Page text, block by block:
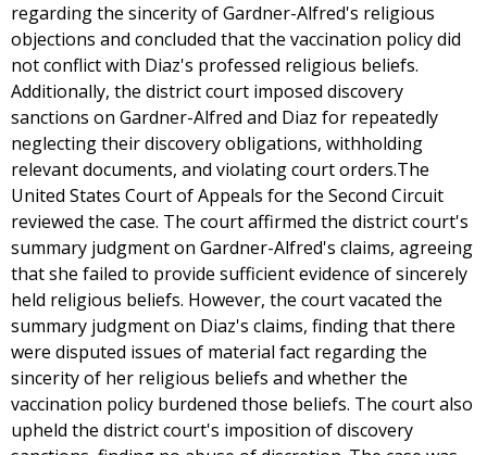
regarding the sincerity of Gardner-Alfred's religious
objections and concluded that the vaccination policy did
not conflict with Diaz's professed religious beliefs.
Additionally, the district court imposed discovery
sanctions on Gardner-Alfred and Diaz for repeatedly
neglecting their discovery obligations, withholding
relevant documents, and violating court orders.The
United States Court of Appeals for the Second Circuit
reviewed the case. The court affirmed the district court's
summary judgment on Gardner-Alfred's claims, agreeing
that she failed to provide sufficient evidence of sincerely
held religious beliefs. However, the court vacated the
summary judgment on Diaz's claims, finding that there
were disputed issues of material fact regarding the
sincerity of her religious beliefs and whether the
vaccination policy burdened those beliefs. The court also
upheld the district court's imposition of discovery